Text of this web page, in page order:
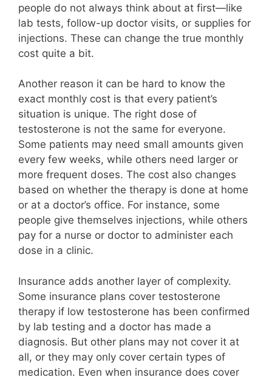
people do not always think about at first—like
lab tests, follow-up doctor visits, or supplies for
injections. These can change the true monthly
cost quite a bit.
Another reason it can be hard to know the
exact monthly cost is that every patient’s
situation is unique. The right dose of
testosterone is not the same for everyone.
Some patients may need small amounts given
every few weeks, while others need larger or
more frequent doses. The cost also changes
based on whether the therapy is done at home
or at a doctor’s office. For instance, some
people give themselves injections, while others
pay for a nurse or doctor to administer each
dose in a clinic.
Insurance adds another layer of complexity.
Some insurance plans cover testosterone
therapy if low testosterone has been confirmed
by lab testing and a doctor has made a
diagnosis. But other plans may not cover it at
all, or they may only cover certain types of
medication. Even when insurance does cover